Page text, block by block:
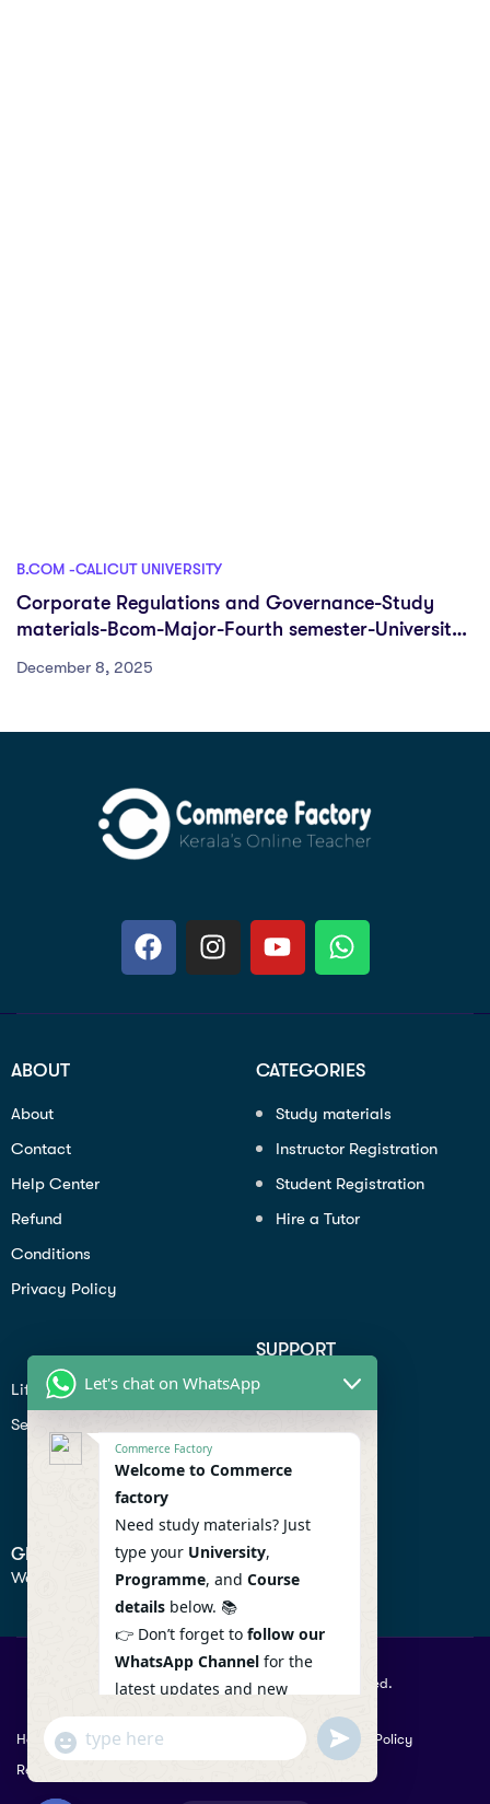
B.COM -CALICUT UNIVERSITY
Corporate Regulations and Governance-Study
materials-Bcom-Major-Fourth semester-University
December 8, 2025
ABOUT
About
Contact
Help Center
Refund
Conditions
Privacy Policy
CATEGORIES
Study materials
Instructor Registration
Student Registration
Hire a Tutor
Lifiestyle
Seo
SUPPORT
Profile
Contact
Help Center
GET IN TOUCH
We don’t send spam so don’t worry.
© 2026 Commercefactory. All Right Reserved.
Help Term Conditions & Copy rights
Privacy Policy
Returns Policy
Let's chat on WhatsApp
Commerce Factory
Welcome to Commerce
factory
Need study materials? Just
type your University,
Programme, and Course
details below. 📚
👉 Don’t forget to follow our
WhatsApp Channel for the
latest updates and new
resources! 🔔
https://whatsapp.com/channel
"+chaty_settings.lang.emoji_picker+"
WhatsApp
Message
undefined